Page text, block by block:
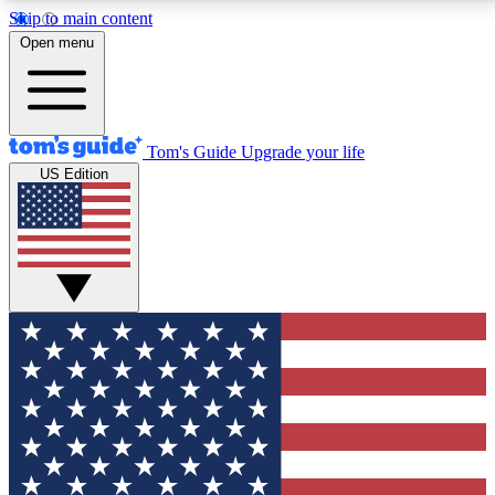
Skip to main content
12
MEMBER FEATURES
Exclusive Newsletters
Tech news direct to your inbox
GET CLUB ACCESS QUICK
For the fastest way to join Tom's Guide Club enter
your email below. We'll send you a confirmation and
sign you up to our newsletter to keep you updated on
all the latest news.
Open menu
Tom's Guide Upgrade your life
US Edition